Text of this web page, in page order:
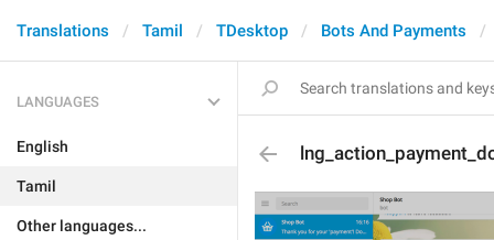
Translations Tamil TDesktop Bots And Payments
LANGUAGES
English
Tamil
Other languages...